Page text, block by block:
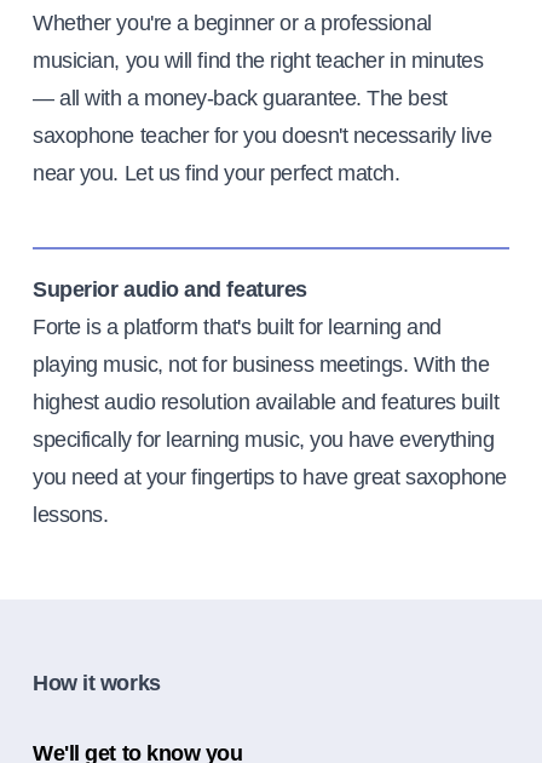
Whether you're a beginner or a professional
musician, you will find the right teacher in minutes
— all with a money-back guarantee. The best
saxophone teacher for you doesn't necessarily live
near you. Let us find your perfect match.
Superior audio and features
Forte is a platform that's built for learning and
playing music, not for business meetings. With the
highest audio resolution available and features built
specifically for learning music, you have everything
you need at your fingertips to have great saxophone
lessons.
How it works
We'll get to know you